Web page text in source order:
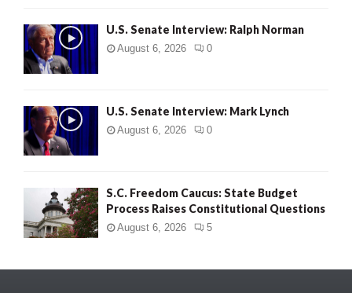
U.S. Senate Interview: Ralph Norman
August 6, 2026 0
U.S. Senate Interview: Mark Lynch
August 6, 2026 0
S.C. Freedom Caucus: State Budget
Process Raises Constitutional Questions
August 6, 2026 5